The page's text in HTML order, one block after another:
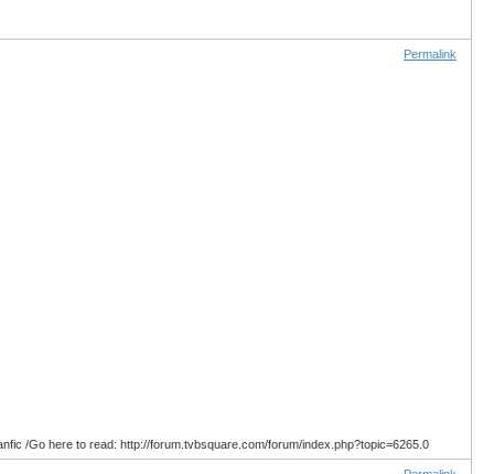
Permalink
/Go here to read: http://forum.tvbsquare.com/forum/index.php?topic=6265.0